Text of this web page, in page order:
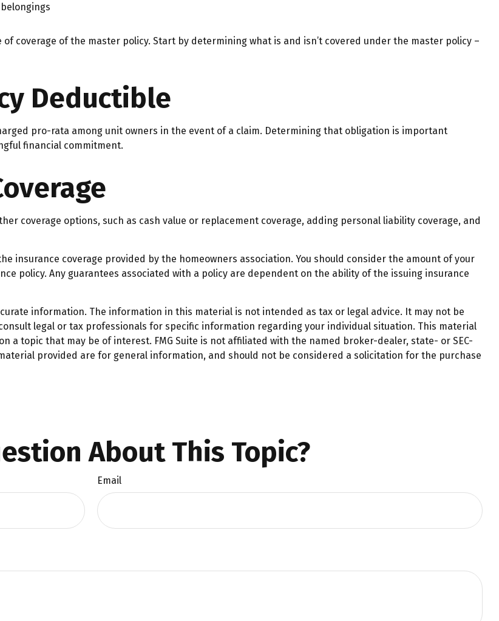
coverage of the master policy. Start by determining what is and isn’t covered under the master policy –
Deductible
pro-rata among unit owners in the event of a claim. Determining that obligation is important
financial commitment.
coverage options, such as cash value or replacement coverage, adding personal liability coverage, and
insurance coverage provided by the homeowners association. You should consider the amount of your
policy. Any guarantees associated with a policy are dependent on the ability of the issuing insurance
information. The information in this material is not intended as tax or legal advice. It may not be
legal or tax professionals for specific information regarding your individual situation. This material
a topic that may be of interest. FMG Suite is not affiliated with the named broker-dealer, state- or SEC-
provided are for general information, and should not be considered a solicitation for the purchase
About This Topic?
Email